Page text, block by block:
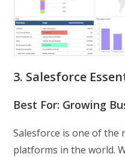
3. Salesforce
Best For: Growing
Salesforce is one of the
platforms in the world.